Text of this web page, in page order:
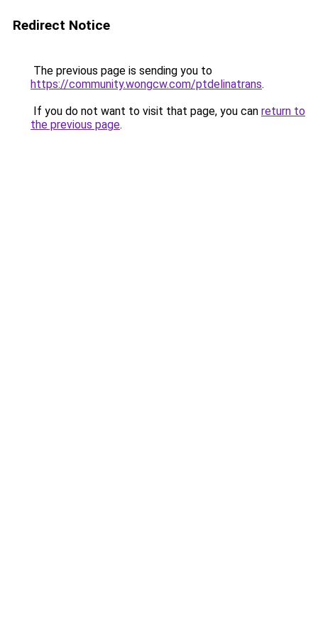
Redirect Notice
The previous page is sending you to
https://community.wongcw.com/ptdelinatrans.
If you do not want to visit that page, you can return to
the previous page.